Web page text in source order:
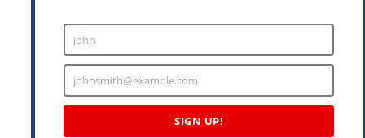
Enter
Name
John
Enter
Email
johnsmith@example.com
SIGN UP!